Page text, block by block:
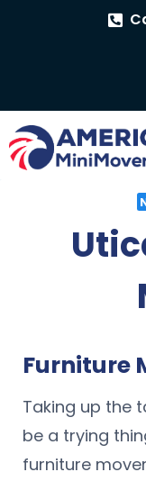
Furniture
Taking up the
be a trying
furniture